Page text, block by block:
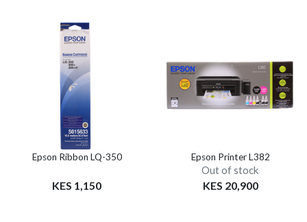
Epson Ribbon LQ-350
KES 1,150
Epson Printer L382
Out of stock
KES 20,900